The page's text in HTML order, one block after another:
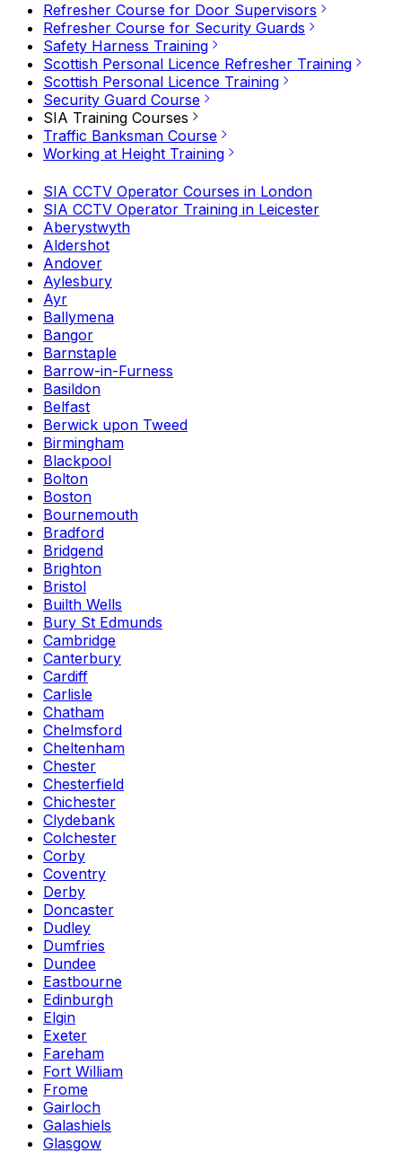
Refresher Course for Door Supervisors
Refresher Course for Security Guards
Safety Harness Training
Scottish Personal Licence Refresher Training
Scottish Personal Licence Training
Security Guard Course
SIA Training Courses
Traffic Banksman Course
Working at Height Training
SIA CCTV Operator Courses in London
SIA CCTV Operator Training in Leicester
Aberystwyth
Aldershot
Andover
Aylesbury
Ayr
Ballymena
Bangor
Barnstaple
Barrow-in-Furness
Basildon
Belfast
Berwick upon Tweed
Birmingham
Blackpool
Bolton
Boston
Bournemouth
Bradford
Bridgend
Brighton
Bristol
Builth Wells
Bury St Edmunds
Cambridge
Canterbury
Cardiff
Carlisle
Chatham
Chelmsford
Cheltenham
Chester
Chesterfield
Chichester
Clydebank
Colchester
Corby
Coventry
Derby
Doncaster
Dudley
Dumfries
Dundee
Eastbourne
Edinburgh
Elgin
Exeter
Fareham
Fort William
Frome
Gairloch
Galashiels
Glasgow